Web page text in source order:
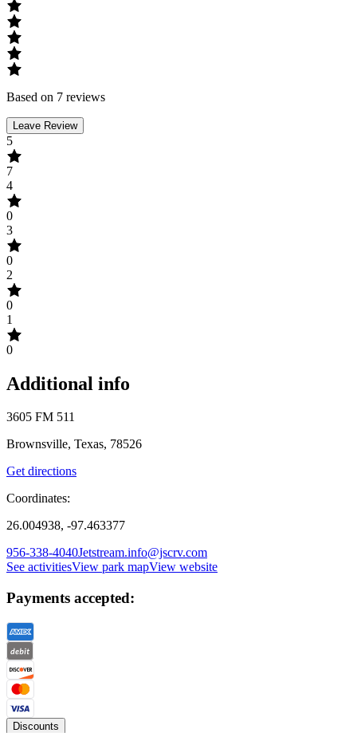
Based on 7 reviews
Leave Review
5
7
4
0
3
0
2
0
1
0
Additional info
3605 FM 511
Brownsville, Texas, 78526
Get directions
Coordinates:
26.004938, -97.463377
956-338-4040Jetstream.info@jscrv.com
See activitiesView park mapView website
Payments accepted:
Discounts